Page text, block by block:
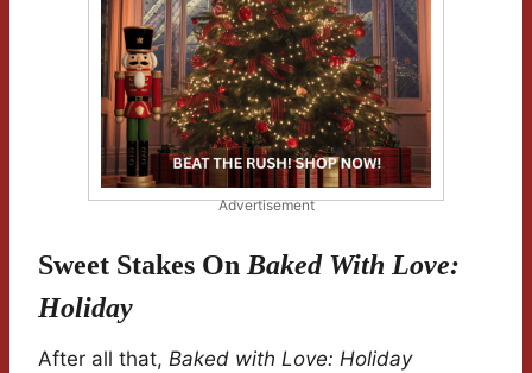
Advertisement
Sweet Stakes On Baked With Love:
Holiday
After all that, Baked with Love: Holiday